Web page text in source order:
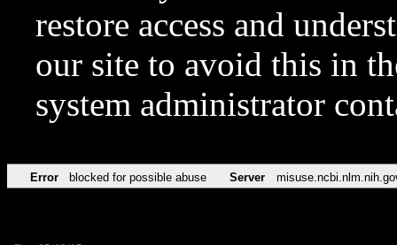
restore access and
our site to avoid this in
system administrator
Error blocked for possible abuse Server